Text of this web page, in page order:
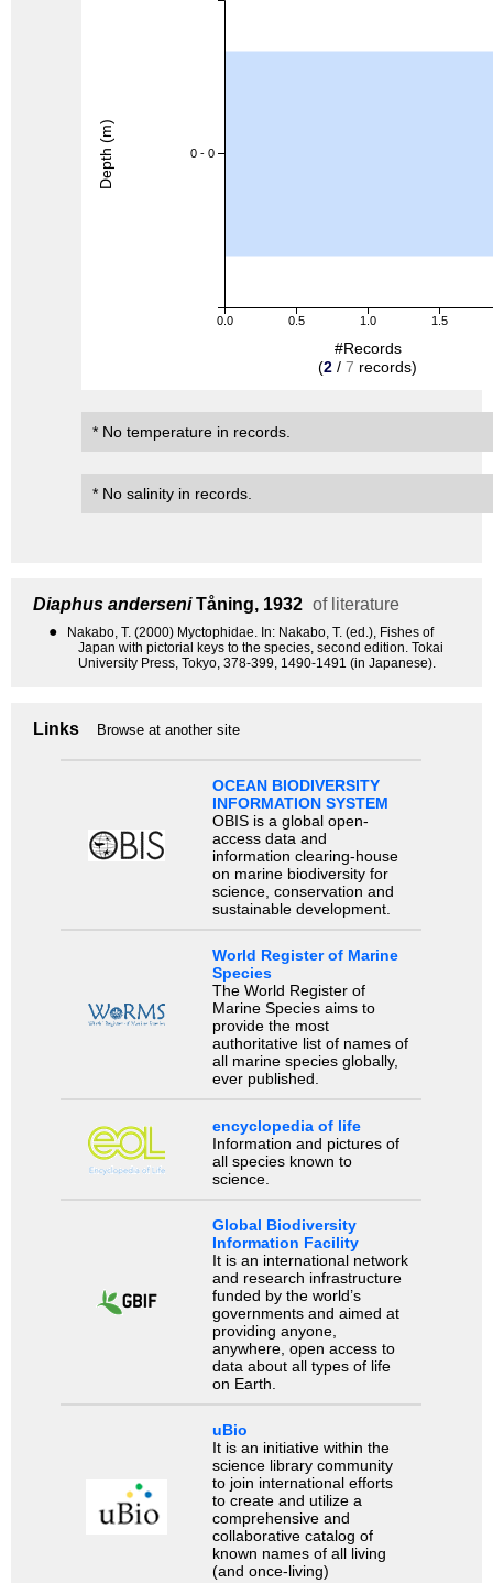
0.0 0.5 1.0 1.5
0 - 0
#Records
(2 / 7 records)
Depth (m)
* No temperature in records.
* No salinity in records.
Diaphus anderseniTåning, 1932 of literature
●
Nakabo, T. (2000) Myctophidae. In: Nakabo, T. (ed.), Fishes of
Japan with pictorial keys to the species, second edition. Tokai
University Press, Tokyo, 378-399, 1490-1491 (in Japanese).
Links Browse at another site
OCEAN BIODIVERSITY
INFORMATION SYSTEM
OBIS is a global open-
access data and
information clearing-house
on marine biodiversity for
science, conservation and
sustainable development.
World Register of Marine
Species
The World Register of
Marine Species aims to
provide the most
authoritative list of names of
all marine species globally,
ever published.
encyclopedia of life
Information and pictures of
all species known to
science.
Global Biodiversity
Information Facility
It is an international network
and research infrastructure
funded by the world’s
governments and aimed at
providing anyone,
anywhere, open access to
data about all types of life
on Earth.
uBio
It is an initiative within the
science library community
to join international efforts
to create and utilize a
comprehensive and
collaborative catalog of
known names of all living
(and once-living)